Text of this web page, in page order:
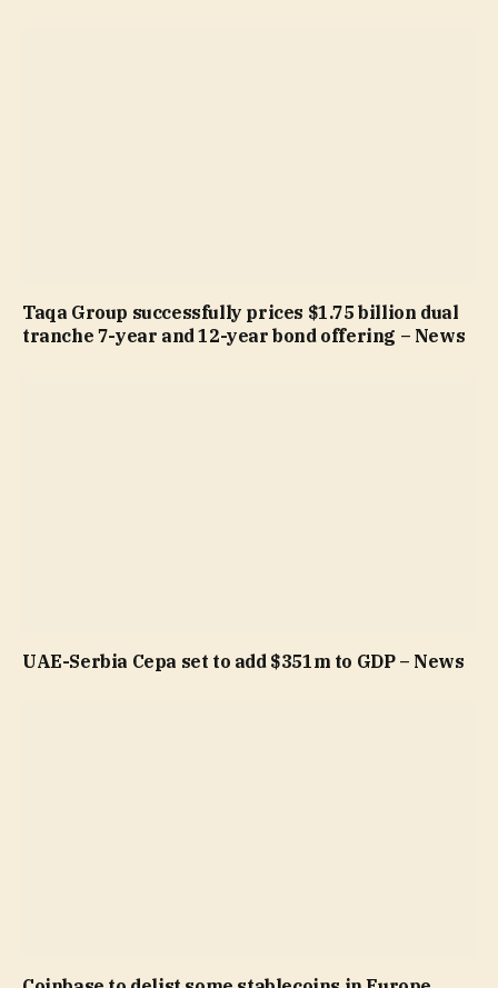
Taqa Group successfully prices $1.75 billion dual
tranche 7-year and 12-year bond offering – News
UAE-Serbia Cepa set to add $351m to GDP – News